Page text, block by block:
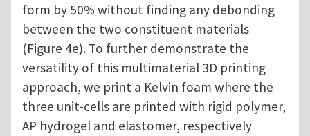
form by 50% without finding any debonding
between the two constituent materials
(Figure 4e). To further demonstrate the
versatility of this multimaterial 3D printing
approach, we print a Kelvin foam where the
three unit-cells are printed with rigid polymer,
AP hydrogel and elastomer, respectively